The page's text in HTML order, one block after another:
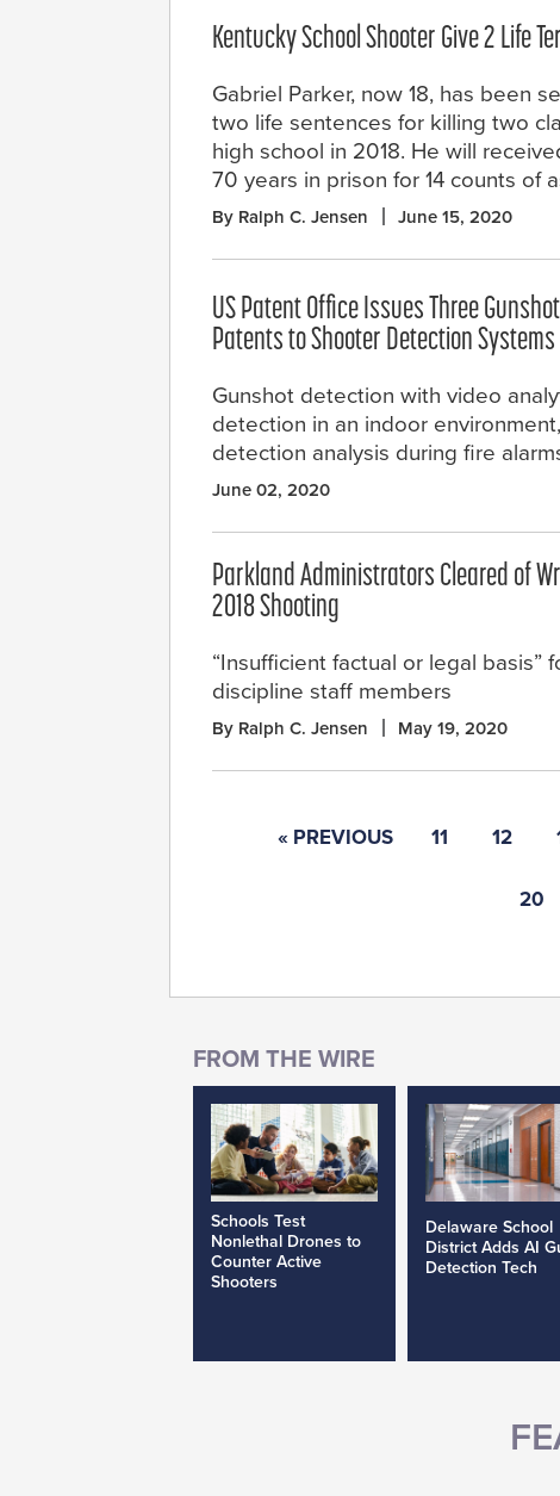
Kentucky School Shooter Give 2 Life
Gabriel Parker, now 18, has been
two life sentences for killing two
high school in 2018. He will
70 years in prison for 14 counts of
By Ralph C. Jensen June 15, 2020
US Patent Office Issues Three
Patents to Shooter Detection Systems
Gunshot detection with video
detection in an indoor
detection analysis during fire
June 02, 2020
Parkland Administrators Cleared of
2018 Shooting
“Insufficient factual or legal basis”
discipline staff members
By Ralph C. Jensen May 19, 2020
« PREVIOUS 11 12
20
Schools Test
Nonlethal Drones to
Counter Active
Shooters
Delaware School
District Adds AI
Detection Tech